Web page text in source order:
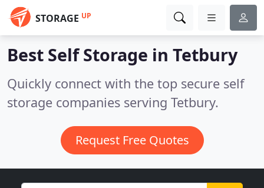
STORAGE UP
Best Self Storage in Tetbury
Quickly connect with the top secure self
storage companies serving Tetbury.
Request Free Quotes